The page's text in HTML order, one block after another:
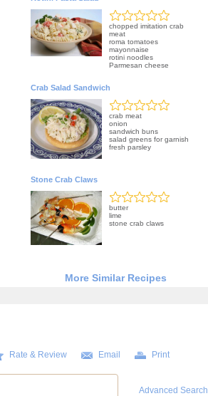
chopped imitation crab
meat
roma tomatoes
mayonnaise
rotini noodles
Parmesan cheese
Crab Salad Sandwich
crab meat
onion
sandwich buns
salad greens for garnish
fresh parsley
Stone Crab Claws
butter
lime
stone crab claws
More Similar Recipes
Rate & Review Email Print
Advanced Search